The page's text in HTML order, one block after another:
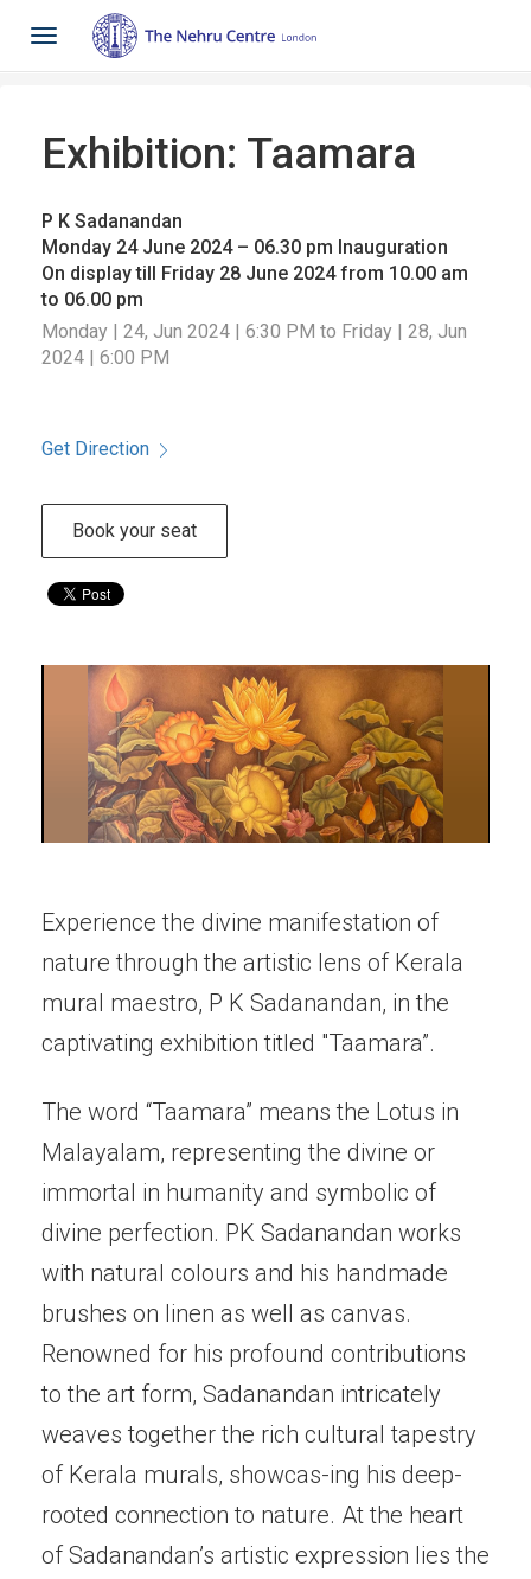
Toggle
navigation
Exhibition: Taamara
P K Sadanandan
Monday 24 June 2024 – 06.30 pm Inauguration
On display till Friday 28 June 2024 from 10.00 am
to 06.00 pm
Monday | 24, Jun 2024 | 6:30 PM to Friday | 28, Jun
2024 | 6:00 PM
Get Direction
Book your seat
Experience the divine manifestation of
nature through the artistic lens of Kerala
mural maestro, P K Sadanandan, in the
captivating exhibition titled "Taamara”.
The word “Taamara” means the Lotus in
Malayalam, representing the divine or
immortal in humanity and symbolic of
divine perfection. PK Sadanandan works
with natural colours and his handmade
brushes on linen as well as canvas.
Renowned for his profound contributions
to the art form, Sadanandan intricately
weaves together the rich cultural tapestry
of Kerala murals, showcas-ing his deep-
rooted connection to nature. At the heart
of Sadanandan’s artistic expression lies the